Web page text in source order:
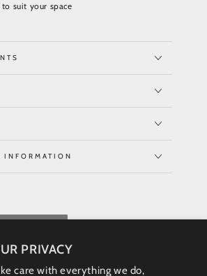
PRIVACY
care with everything we do,
suit your space